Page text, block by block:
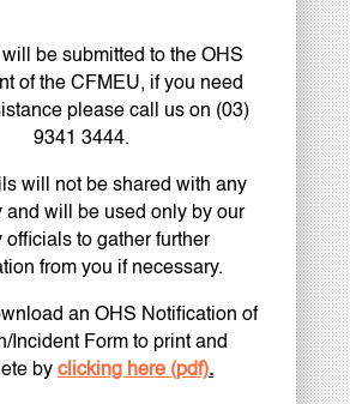
will be submitted to the OHS
of the CFMEU, if you need
please call us on (03)
9341 3444.
will not be shared with any
and will be used only by our
officials to gather further
from you if necessary.
an OHS Notification of
Incident Form to print and
by clicking here (pdf).